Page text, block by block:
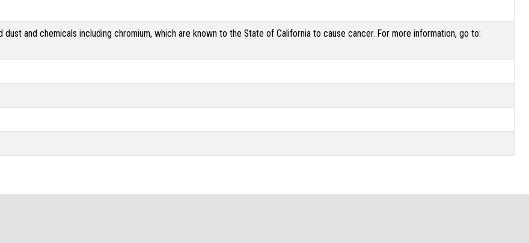
and chemicals including chromium, which are known to the State of California to cause cancer. For more information, go to: